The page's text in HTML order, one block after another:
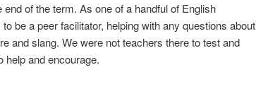
of the term. As one of a handful of English
be a peer facilitator, helping with any questions about
and slang. We were not teachers there to test and
help and encourage.